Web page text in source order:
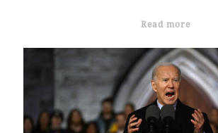
Read more